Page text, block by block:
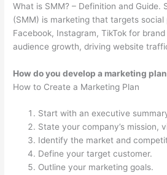
What is SMM? – Definition and Guide.
(SMM) is marketing that targets social
Facebook, Instagram, TikTok for
audience growth, driving website
How do you develop a marketing
How to Create a Marketing Plan
Start with an executive
State your company’s mission,
Identify the market and
Define your target customer.
Outline your marketing goals.